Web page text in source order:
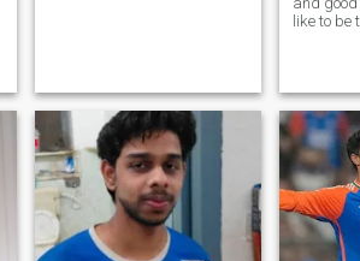
like to
but they